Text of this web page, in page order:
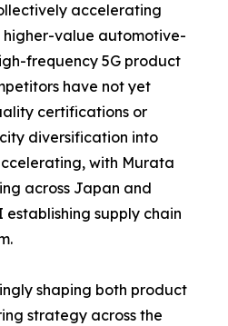
accelerating
value automotive-
frequency 5G product
have not yet
certifications or
diversification into
with Murata
across Japan and
supply chain
shaping both product
strategy across the